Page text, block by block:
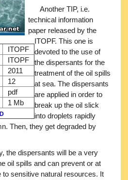
ITOPF
ITOPF
2011
12
pdf
1 Mb
Another TIP, i.e.
technical information
paper released by the
ITOPF. This one is
devoted to the use of
the dispersants for the
treatment of the oil spills
at sea. The dispersants
are applied in order to
break up the oil slick
into droplets rapidly
Then, they get degraded by
the dispersants will be a very
oil spills and can prevent or at
to sensitive natural resources. It